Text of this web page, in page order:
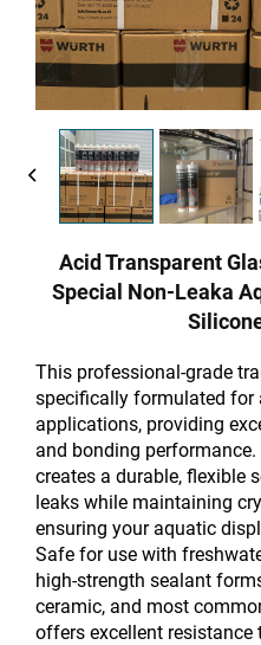
Acid Transparent
Special Non-Leaka
This professional-grade
specifically formulated for
applications, providing
and bonding
creates a durable, flexible
leaks while maintaining
ensuring your aquatic
Safe for use with
high-strength sealant
ceramic, and most
offers excellent resistance